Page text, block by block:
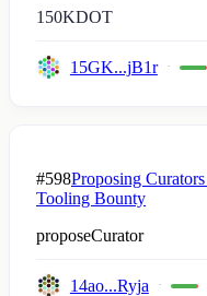
150KDOT
15GK...jB1r
#598Proposing
Tooling Bounty
proposeCurator
14ao...Ryja